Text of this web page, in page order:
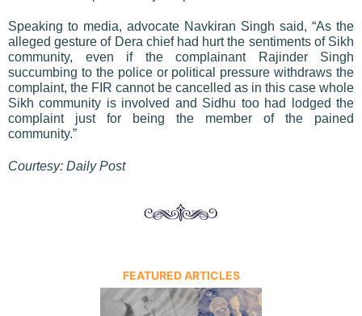
Speaking to media, advocate Navkiran Singh said, “As the
alleged gesture of Dera chief had hurt the sentiments of Sikh
community, even if the complainant Rajinder Singh
succumbing to the police or political pressure withdraws the
complaint, the FIR cannot be cancelled as in this case whole
Sikh community is involved and Sidhu too had lodged the
complaint just for being the member of the pained
community.”
Courtesy: Daily Post
FEATURED ARTICLES